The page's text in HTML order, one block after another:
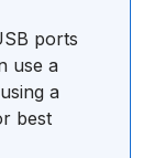
ports
use a
a
best